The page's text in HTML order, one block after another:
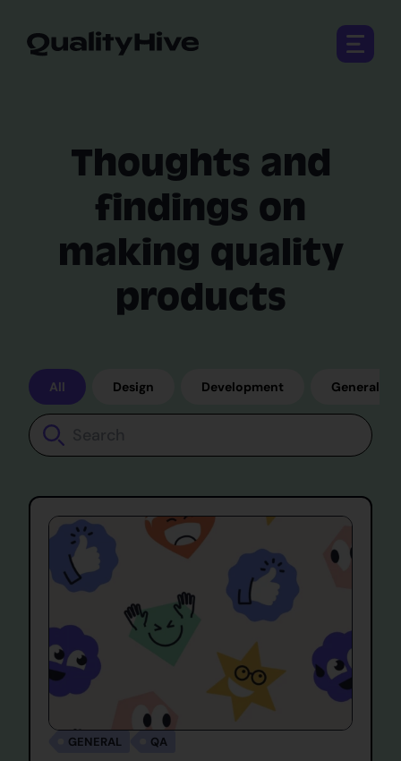
Open
Thoughts and
findings on
making quality
products
All Design Development General
Search
GENERAL QA